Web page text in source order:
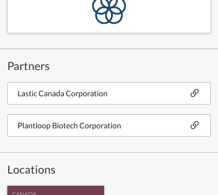
Partners
Lastic Canada Corporation
Plantloop Biotech Corporation
Locations